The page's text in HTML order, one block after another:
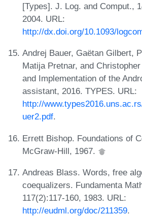
[Types]. J. Log. and Comput.,
2004. URL:
http://dx.doi.org/10.1093/
Andrej Bauer, Gaëtan Gilbert,
Matija Pretnar, and
and Implementation of the
assistant, 2016. TYPES. URL:
http://
uer2.pdf.
Errett Bishop. Foundations of
McGraw-Hill, 1967.
Andreas Blass. Words, free
coequalizers. Fundamenta
117(2):117-160, 1983. URL:
http://eudml.org/doc/211359.